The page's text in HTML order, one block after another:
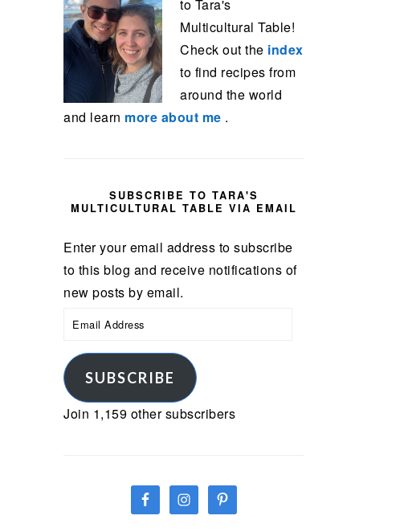
to Tara's
Multicultural Table!
Check out the index
to find recipes from
around the world
and learn more about me .
SUBSCRIBE TO TARA'S
MULTICULTURAL TABLE VIA EMAIL
Enter your email address to subscribe
to this blog and receive notifications of
new posts by email.
Email
SUBSCRIBE
Join 1,159 other subscribers